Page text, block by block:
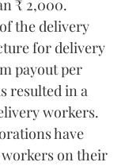
₹ 2,000.
the delivery
for delivery
payout per
resulted in a
workers.
have
on their